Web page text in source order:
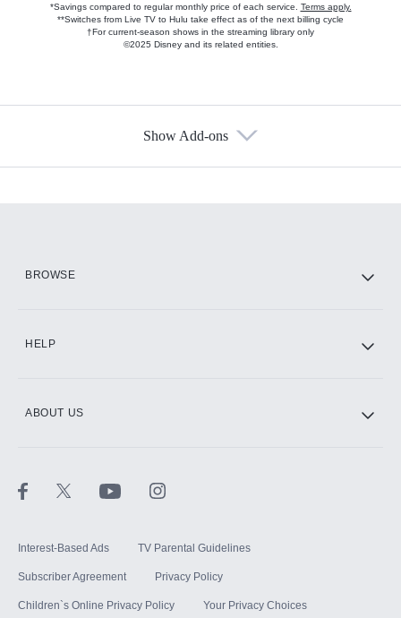
*Savings compared to regular monthly price of each service. Terms apply.
**Switches from Live TV to Hulu take effect as of the next billing cycle
†For current-season shows in the streaming library only
©2025 Disney and its related entities.
Show Add-ons
BROWSE
HELP
ABOUT US
Interest-Based Ads TV Parental Guidelines
Subscriber Agreement Privacy Policy
Children`s Online Privacy Policy Your Privacy Choices